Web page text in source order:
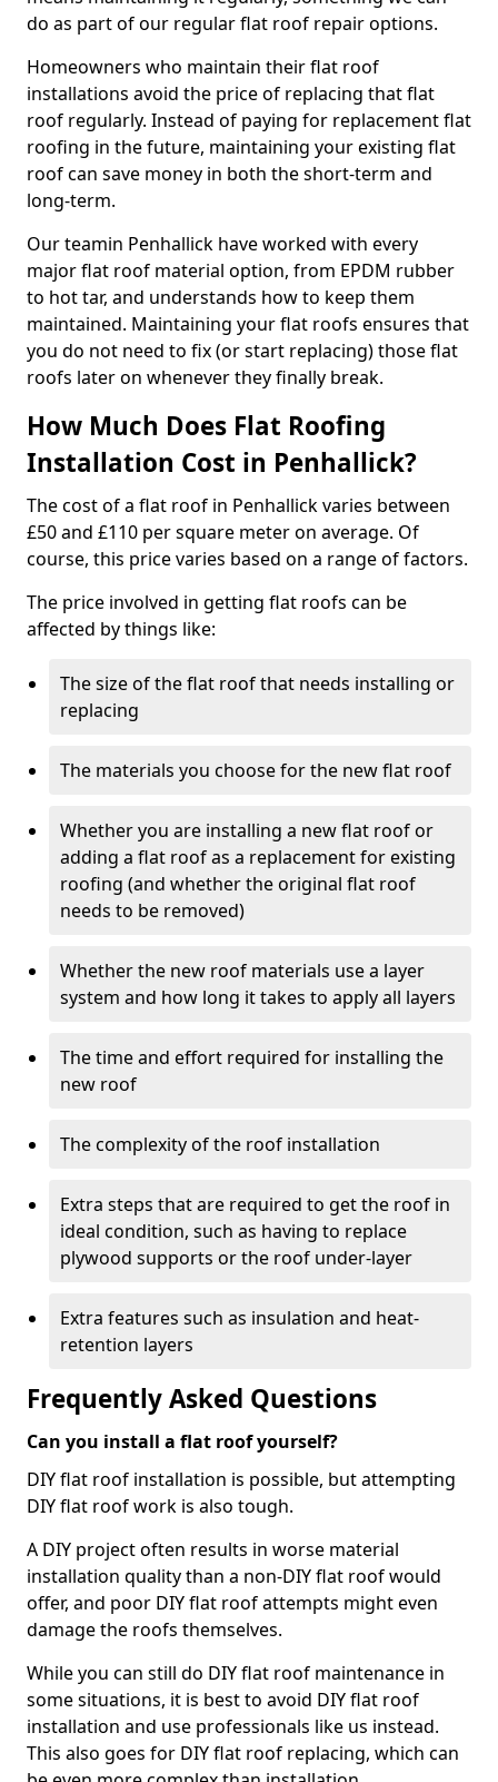
do as part of our regular flat roof repair options.
Homeowners who maintain their flat roof
installations avoid the price of replacing that flat
roof regularly. Instead of paying for replacement flat
roofing in the future, maintaining your existing flat
roof can save money in both the short-term and
long-term.
Our teamin Penhallick have worked with every
major flat roof material option, from EPDM rubber
to hot tar, and understands how to keep them
maintained. Maintaining your flat roofs ensures that
you do not need to fix (or start replacing) those flat
roofs later on whenever they finally break.
How Much Does Flat Roofing
Installation Cost in Penhallick?
The cost of a flat roof in Penhallick varies between
£50 and £110 per square meter on average. Of
course, this price varies based on a range of factors.
The price involved in getting flat roofs can be
affected by things like:
The size of the flat roof that needs installing or
replacing
The materials you choose for the new flat roof
Whether you are installing a new flat roof or
adding a flat roof as a replacement for existing
roofing (and whether the original flat roof
needs to be removed)
Whether the new roof materials use a layer
system and how long it takes to apply all layers
The time and effort required for installing the
new roof
The complexity of the roof installation
Extra steps that are required to get the roof in
ideal condition, such as having to replace
plywood supports or the roof under-layer
Extra features such as insulation and heat-
retention layers
Frequently Asked Questions
Can you install a flat roof yourself?
DIY flat roof installation is possible, but attempting
DIY flat roof work is also tough.
A DIY project often results in worse material
installation quality than a non-DIY flat roof would
offer, and poor DIY flat roof attempts might even
damage the roofs themselves.
While you can still do DIY flat roof maintenance in
some situations, it is best to avoid DIY flat roof
installation and use professionals like us instead.
This also goes for DIY flat roof replacing, which can